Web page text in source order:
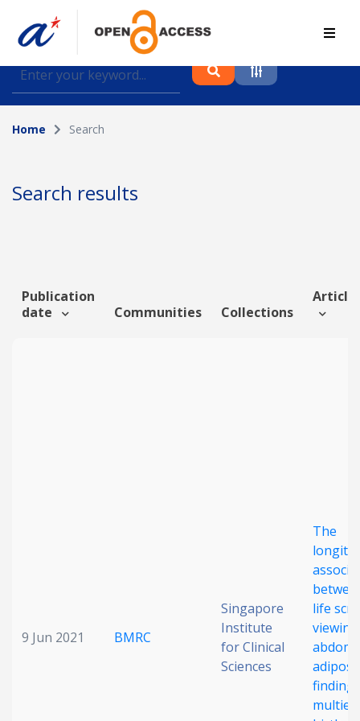
Find journal articles, conference proceedings and
datasets deposited in A*OAR
Collection
Author
Funding info
Home Search
Search results
Publication
date
Communities Collections
9 Jun 2021 BMRC
Singapore
Institute
for Clinical
Sciences
The
life